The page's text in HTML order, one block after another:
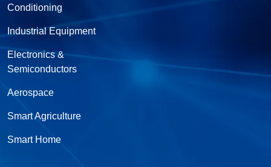
Conditioning
Industrial Equipment
Electronics &
Semiconductors
Aerospace
Smart Agriculture
Smart Home